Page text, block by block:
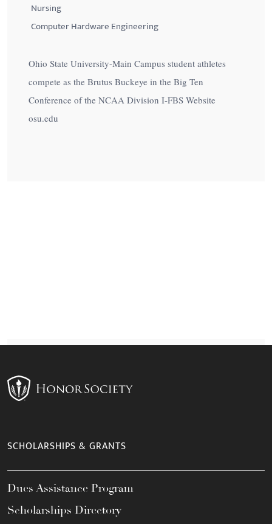
Nursing
Computer Hardware Engineering
Ohio State University-Main Campus student athletes
compete as the Brutus Buckeye in the Big Ten
Conference of the NCAA Division I-FBS Website
osu.edu
SCHOLARSHIPS & GRANTS
Dues Assistance Program
Scholarships Directory